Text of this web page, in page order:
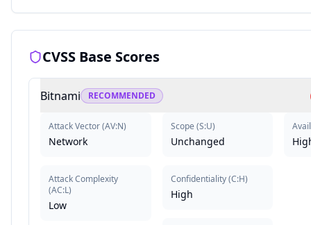
CVSS Base Scores
Bitnami RECOMMENDED
Attack Vector(AV:N)
Network
Attack Complexity
(AC:L)
Low
Scope (S:U)
Unchanged
Confidentiality(C:H)
High